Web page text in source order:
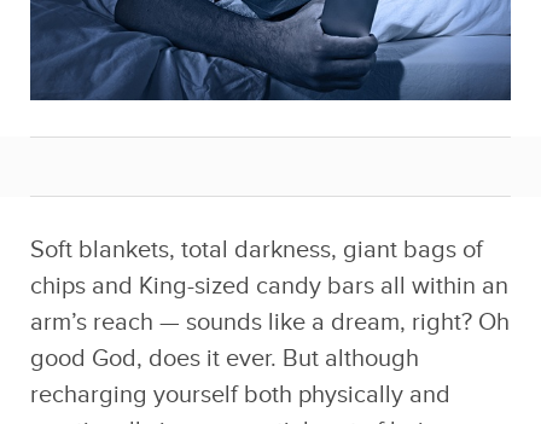
chips and King-sized candy bars all within an
good God, does it ever. But although
recharging yourself both physically and
emotionally is an essential part of being a
healthy individual, you can’t be living in that
sweet state of bliss for too long because